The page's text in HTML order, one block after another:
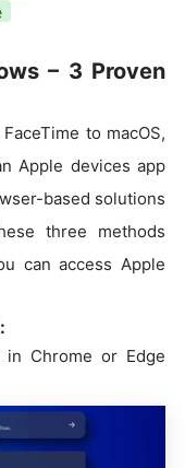
– 3 Proven
to macOS,
Apple devices app
based solutions
three methods
can access Apple
in Chrome or Edge